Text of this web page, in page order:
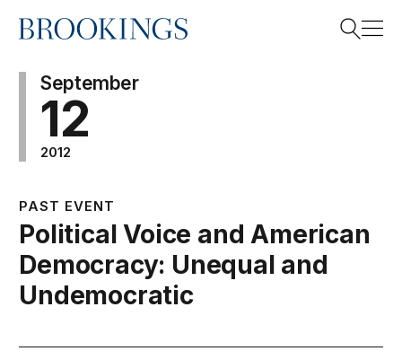
Home
September
12
2012
PAST EVENT
Political Voice and American
Democracy: Unequal and
Undemocratic